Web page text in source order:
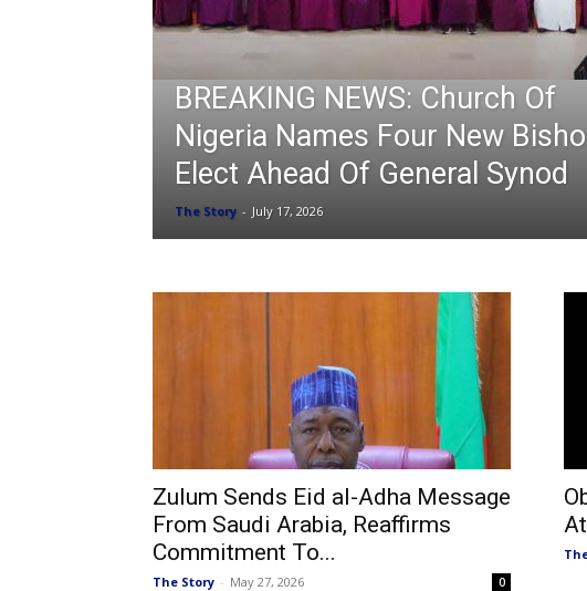
BREAKING NEWS: Church Of
Nigeria Names Four New
Elect Ahead Of General Synod
The Story - July 17, 2026
Zulum Sends Eid al-Adha Message
From Saudi Arabia, Reaffirms
Commitment To...
The Story - May 27, 2026 0